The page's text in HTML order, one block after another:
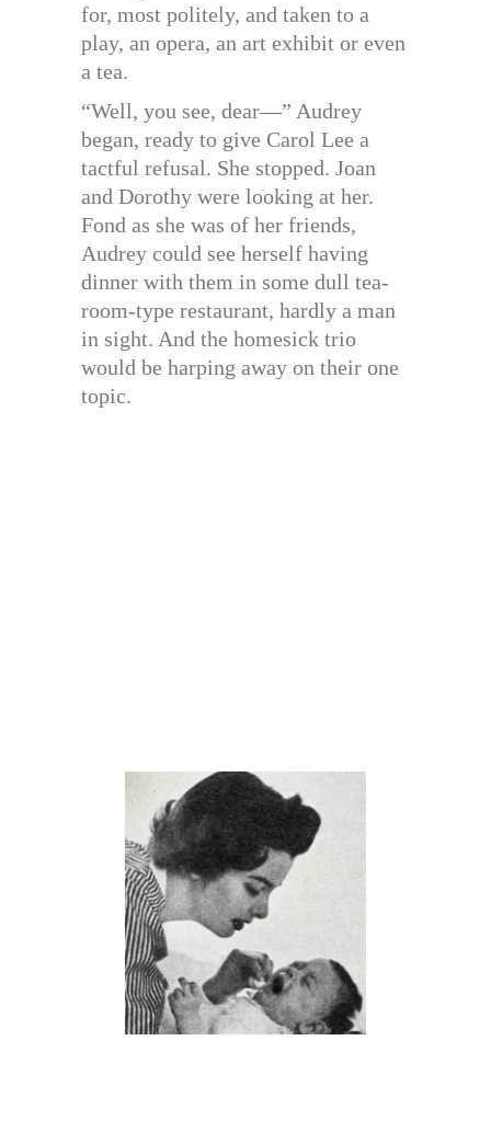
for, most politely, and taken to a
play, an opera, an art exhibit or even
a tea.
“Well, you see, dear—” Audrey
began, ready to give Carol Lee a
tactful refusal. She stopped. Joan
and Dorothy were looking at her.
Fond as she was of her friends,
Audrey could see herself having
dinner with them in some dull tea-
room-type restaurant, hardly a man
in sight. And the homesick trio
would be harping away on their one
topic.